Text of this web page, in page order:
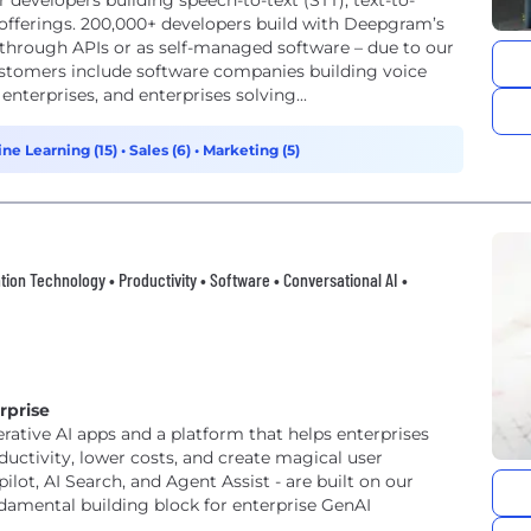
200,000+ developers build with Deepgram’s
APIs or as self-managed software – due to our
include software companies building voice
and enterprises solving...
Learning (15) • Sales (6) • Marketing (5)
Technology • Productivity • Software • Conversational AI •
AI apps and a platform that helps enterprises
lower costs, and create magical user
AI Search, and Agent Assist - are built on our
building block for enterprise GenAI